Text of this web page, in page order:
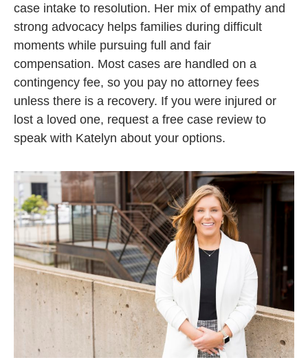
case intake to resolution. Her mix of empathy and
strong advocacy helps families during difficult
moments while pursuing full and fair
compensation. Most cases are handled on a
contingency fee, so you pay no attorney fees
unless there is a recovery. If you were injured or
lost a loved one, request a free case review to
speak with Katelyn about your options.